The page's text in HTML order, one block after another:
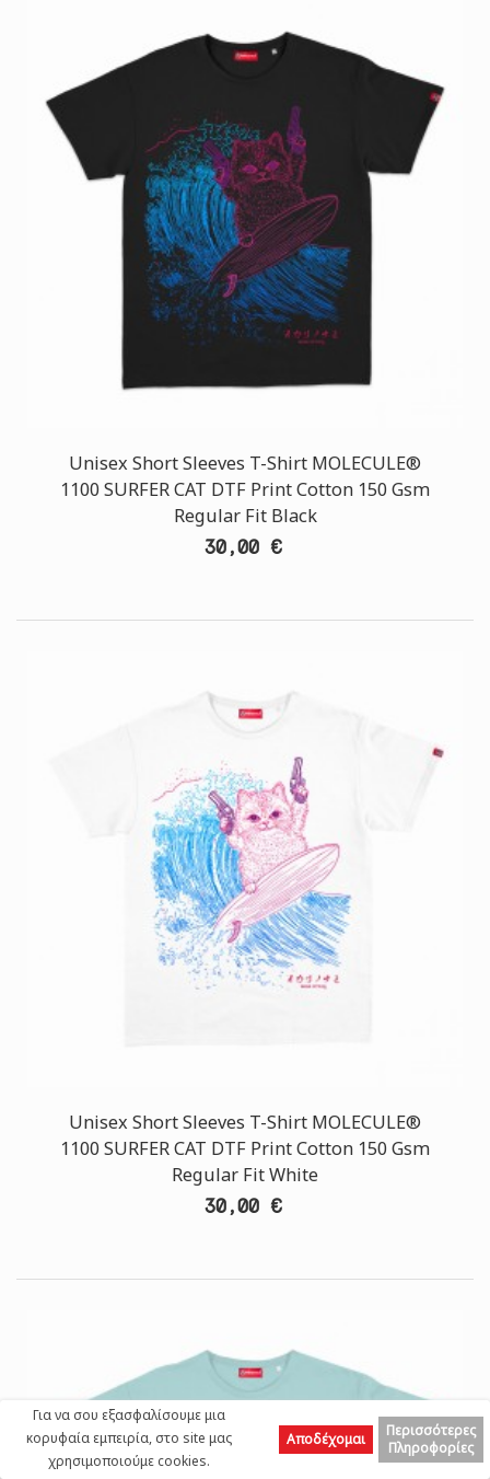
Για να σου εξασφαλίσουμε μια
κορυφαία εμπειρία, στο site μας
χρησιμοποιούμε cookies.
Αποδέχομαι
Περισσότερες
Πληροφορίες
Unisex Short Sleeves T-Shirt MOLECULE®
1100 SURFER CAT DTF Print Cotton 150 Gsm
Regular Fit Black
30,00 €
Unisex Short Sleeves T-Shirt MOLECULE®
1100 SURFER CAT DTF Print Cotton 150 Gsm
Regular Fit White
30,00 €
Left Top